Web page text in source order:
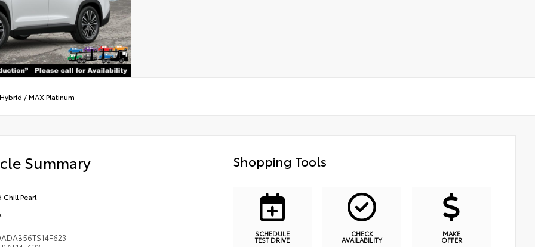
/MAX Platinum
Summary
Chill Pearl
Shopping Tools
SCHEDULE
TEST DRIVE
CHECK
AVAILABILITY
MAKE
OFFER